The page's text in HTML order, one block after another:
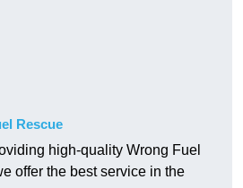
Rescue
high-quality Wrong Fuel
offer the best service in the